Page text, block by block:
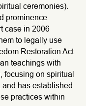
ceremonies).
prominence
case in 2006
to legally use
Restoration Act
teachings with
focusing on spiritual
has established
practices within